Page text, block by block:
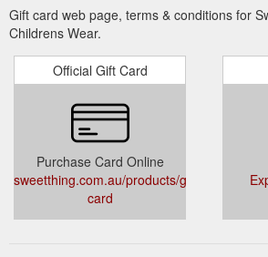
Gift card web page, terms & conditions for
Childrens Wear.
Official Gift Card
Purchase Card Online
sweetthing.com.au/products/gift-
card